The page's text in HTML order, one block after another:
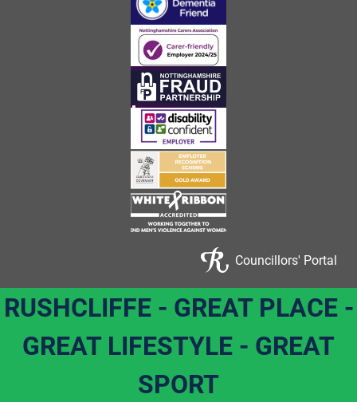
Councillors' Portal
RUSHCLIFFE - GREAT PLACE -
GREAT LIFESTYLE - GREAT
SPORT